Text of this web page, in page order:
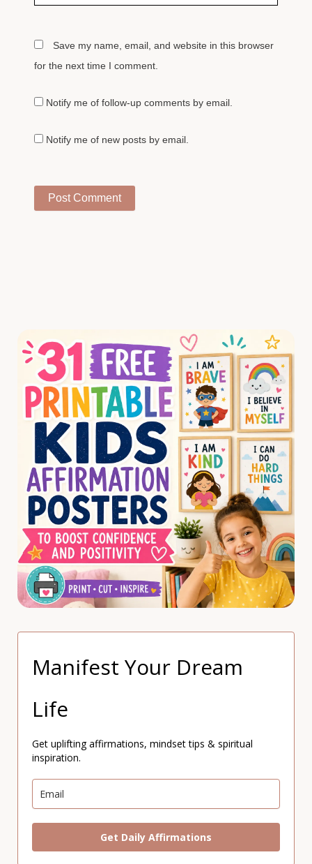
Save my name, email, and website in this browser
for the next time I comment.
Notify me of follow-up comments by email.
Notify me of new posts by email.
Manifest Your Dream
Life
Get uplifting affirmations, mindset tips & spiritual
inspiration.
Get Daily Affirmations